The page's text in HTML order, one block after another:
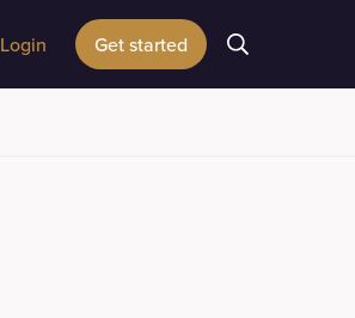
Login Get started